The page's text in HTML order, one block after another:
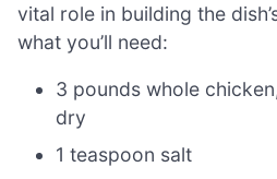
vital role in building the
what you’ll need:
3 pounds whole
dry
1 teaspoon salt